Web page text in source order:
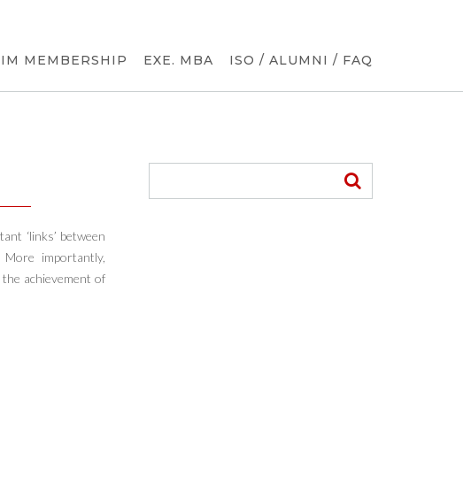
MEMBERSHIP EXE. MBA ISO / ALUMNI / FAQ
‘links’ between
importantly,
achievement of